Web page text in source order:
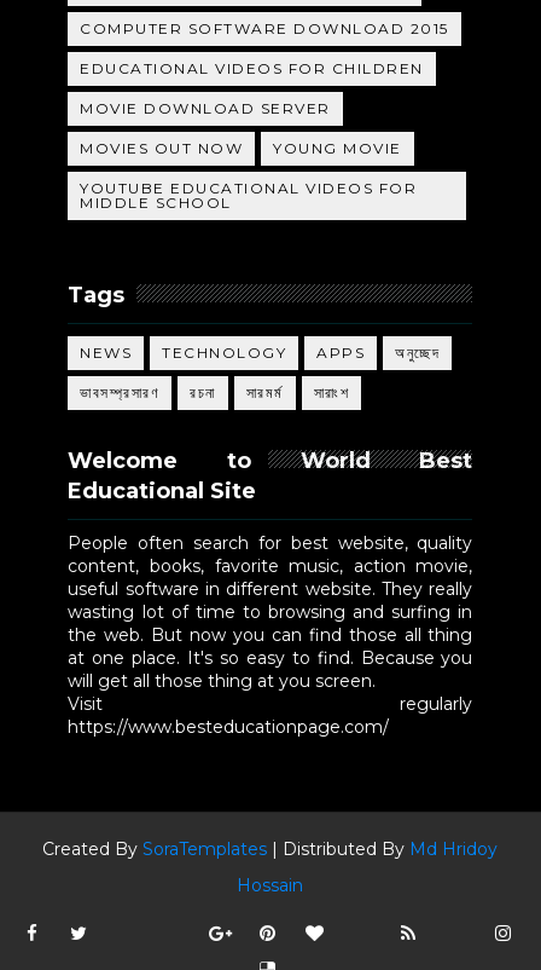
COMPUTER SOFTWARE DOWNLOAD 2015
EDUCATIONAL VIDEOS FOR CHILDREN
MOVIE DOWNLOAD SERVER
MOVIES OUT NOW YOUNG MOVIE
YOUTUBE EDUCATIONAL VIDEOS FOR
MIDDLE SCHOOL
Tags
NEWS TECHNOLOGY APPS অনুচ্ছেদ
ভাবসম্প্রসারণ রচনা সারমর্ম সারাংশ
Welcome to World Best
Educational Site
People often search for best website, quality
content, books, favorite music, action movie,
useful software in different website. They really
wasting lot of time to browsing and surfing in
the web. But now you can find those all thing
at one place. It's so easy to find. Because you
will get all those thing at you screen.
Visit regularly
https://www.besteducationpage.com/
Created BySoraTemplates | Distributed By Md Hridoy
Hossain